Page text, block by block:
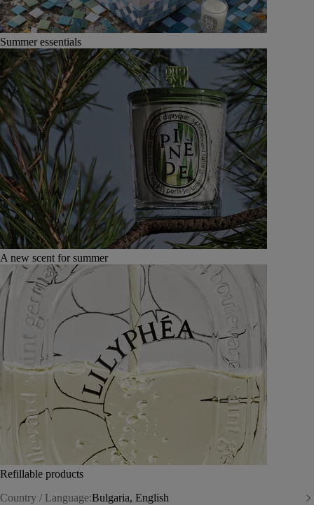
Summer essentials
A new scent for summer
Refillable products
Country / Language:Bulgaria, English